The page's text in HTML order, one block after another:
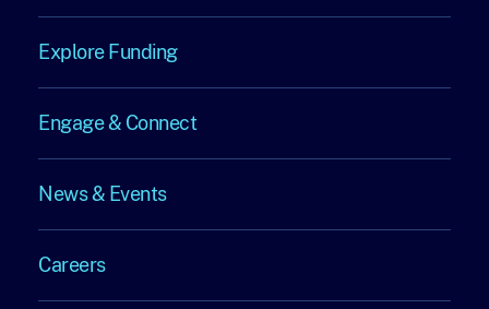
About
Explore
Funding
Explore Funding
Engage
&
Connect
Engage & Connect
News
&
News & Events
Careers